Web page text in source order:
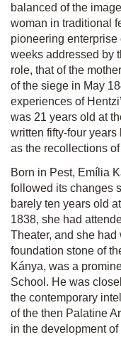
balanced of the
woman in traditional
pioneering enterprise
weeks addressed by
role, that of the
of the siege in May
experiences of
was 21 years old at
written fifty-four years
as the recollections
Born in Pest, Emília
followed its changes
barely ten years old
1838, she had
Theater, and she
foundation stone of
Kánya, was a
School. He was
the contemporary
of the then Palatine
in the development